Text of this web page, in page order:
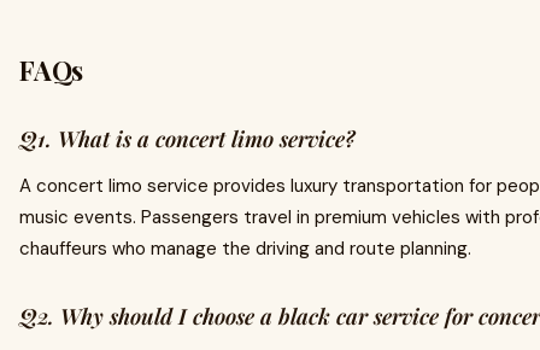
FAQs
Q1. What is a concert limo service?
A concert limo service provides luxury transportation for
music events. Passengers travel in premium vehicles with
chauffeurs who manage the driving and route planning.
Q2. Why should I choose a black car service for